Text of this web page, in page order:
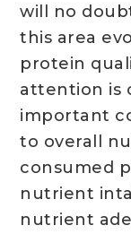
will no
this area
protein
attention is
important
to overall
consumed
nutrient
nutrient